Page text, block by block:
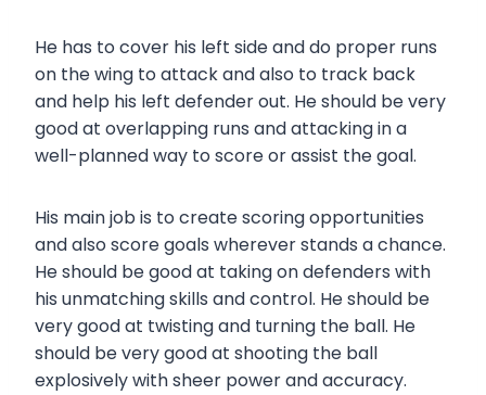
He has to cover his left side and do proper runs
on the wing to attack and also to track back
and help his left defender out. He should be very
good at overlapping runs and attacking in a
well-planned way to score or assist the goal.
His main job is to create scoring opportunities
and also score goals wherever stands a chance.
He should be good at taking on defenders with
his unmatching skills and control. He should be
very good at twisting and turning the ball. He
should be very good at shooting the ball
explosively with sheer power and accuracy.